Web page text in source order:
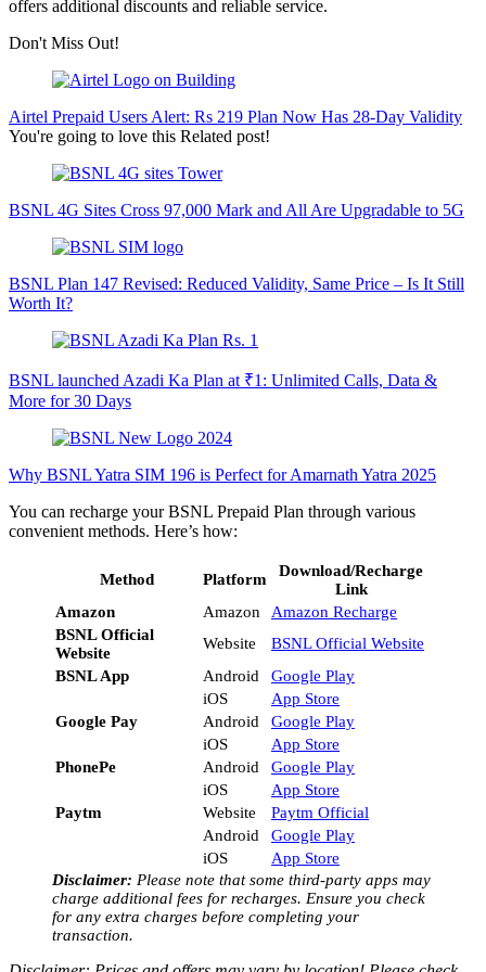
offers additional discounts and reliable service.
Don't Miss Out!
Airtel Prepaid Users Alert: Rs 219 Plan Now Has 28-Day Validity
You're going to love this Related post!
BSNL 4G Sites Cross 97,000 Mark and All Are Upgradable to 5G
BSNL Plan 147 Revised: Reduced Validity, Same Price – Is It Still
Worth It?
BSNL launched Azadi Ka Plan at ₹1: Unlimited Calls, Data &
More for 30 Days
Why BSNL Yatra SIM 196 is Perfect for Amarnath Yatra 2025
You can recharge your BSNL Prepaid Plan through various
convenient methods. Here’s how:
Method Platform
Download/Recharge
Link
Amazon
Amazon
Amazon Recharge
BSNL Official
Website
Website
BSNL Official Website
BSNL App
Android
Google Play
iOS
App Store
Google Pay
Android
Google Play
iOS
App Store
PhonePe
Android
Google Play
iOS
App Store
Paytm
Website
Paytm Official
Android
Google Play
iOS
App Store
Disclaimer: Please note that some third-party apps may
charge additional fees for recharges. Ensure you check
for any extra charges before completing your
transaction.